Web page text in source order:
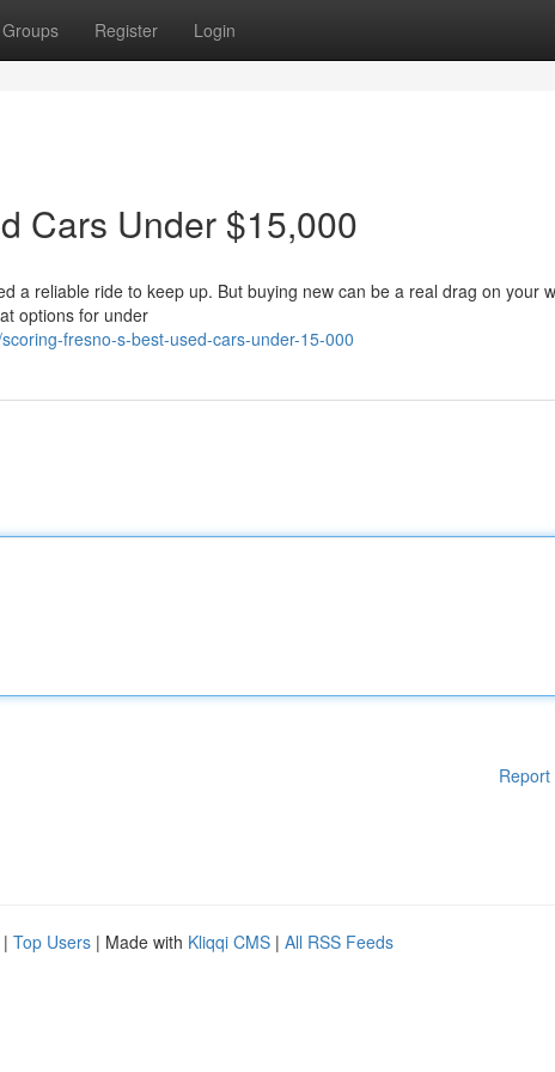
Groups Register Login
Cars Under $15,000
a reliable ride to keep up. But buying new can be a real drag on your
options for under
fresno-s-best-used-cars-under-15-000
Report
| Top Users | Made with Kliqqi CMS | All RSS Feeds